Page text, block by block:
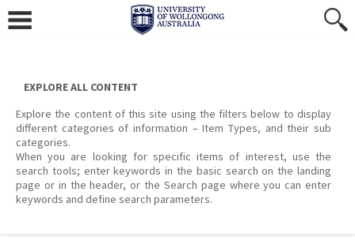
content
EXPLORE ALL CONTENT
Explore the content of this site using the filters below to display
different categories of information – Item Types, and their sub
categories.
When you are looking for specific items of interest, use the
search tools; enter keywords in the basic search on the landing
page or in the header, or the Search page where you can enter
keywords and define search parameters.